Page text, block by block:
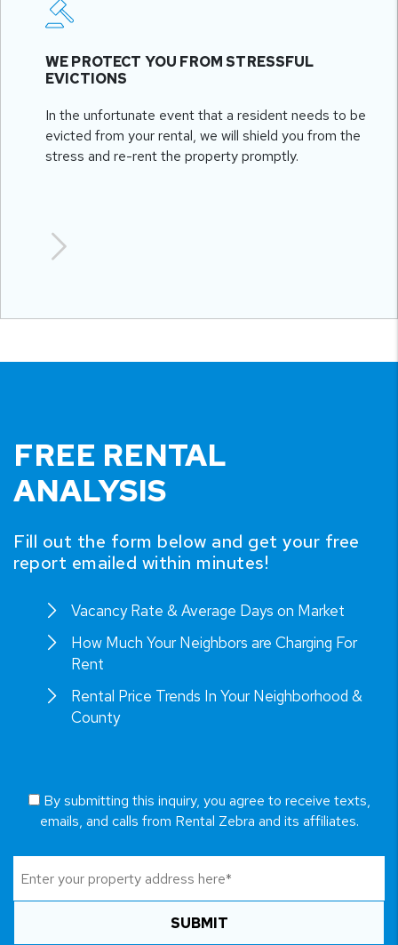
WE PROTECT YOU FROM STRESSFUL
EVICTIONS
In the unfortunate event that a resident needs to be
evicted from your rental, we will shield you from the
stress and re-rent the property promptly.
FREE RENTAL
ANALYSIS
Fill out the form below and get your free
report emailed within minutes!
Vacancy Rate & Average Days on Market
How Much Your Neighbors are Charging For
Rent
Rental Price Trends In Your Neighborhood &
County
By submitting this inquiry, you agree to receive texts,
emails, and calls from Rental Zebra and its affiliates.
SUBMIT